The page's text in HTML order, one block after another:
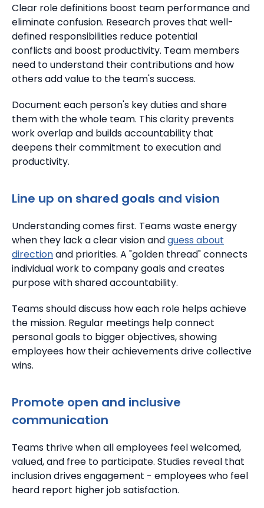
Clear role definitions boost team performance and
eliminate confusion. Research proves that well-
defined responsibilities reduce potential
conflictsand boost productivity. Team members
need to understand their contributions and how
others add value to the team's success.
Document each person's key duties and share
them with the whole team. This clarity prevents
work overlap and builds accountability that
deepens their commitment to execution and
productivity.
Line up on shared goals and vision
Understanding comes first. Teams waste energy
when they lack a clear vision andguess about
directionand priorities. A "golden thread" connects
individual work to company goals and creates
purpose with shared accountability.
Teams should discuss how each role helps achieve
the mission. Regular meetings help connect
personal goals to bigger objectives, showing
employees how their achievements drive collective
wins.
Promote open and inclusive
communication
Teams thrive when all employees feel welcomed,
valued, and free to participate. Studies reveal that
inclusion drives engagement - employees who feel
heard report higher job satisfaction.